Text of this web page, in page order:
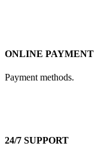
ONLINE PAYMENT
Payment methods.
24/7 SUPPORT